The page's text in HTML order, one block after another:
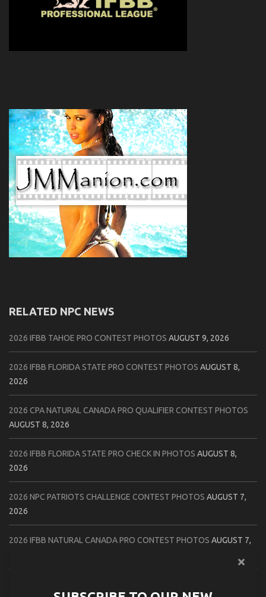
RELATED NPC NEWS
2026 IFBB TAHOE PRO CONTEST PHOTOS AUGUST 9, 2026
2026 IFBB FLORIDA STATE PRO CONTEST PHOTOS AUGUST 8,
2026
2026 CPA NATURAL CANADA PRO QUALIFIER CONTEST PHOTOS
AUGUST 8, 2026
2026 IFBB FLORIDA STATE PRO CHECK IN PHOTOS AUGUST 8,
2026
2026 NPC PATRIOTS CHALLENGE CONTEST PHOTOS AUGUST 7,
2026
2026 IFBB NATURAL CANADA PRO CONTEST PHOTOS AUGUST 7,